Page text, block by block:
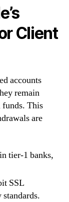
Client
accounts
remain
funds. This
are
tier-1 banks,
SSL